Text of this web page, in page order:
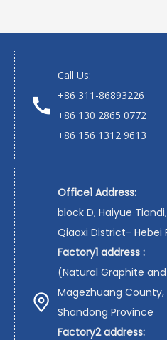
Call Us:
+86 311-86893226
+86 130 2865 0772
+86 156 1312 9613
Office1 Address:
block D, Haiyue
Qiaoxi District- Hebei
Factory1 address :
(Natural Graphite
Magezhuang
Shandong Province
Factory2 address: